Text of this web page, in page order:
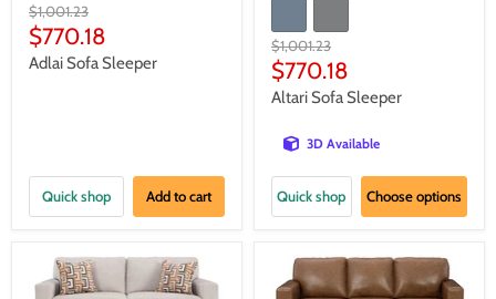
Original
price
$1,001.23
Current
price
$770.18
Adlai Sofa Sleeper
Quick shop Add to cart
Original
price
$1,001.23
Current
price
$770.18
Altari Sofa Sleeper
3D Available
Quick shop Choose options